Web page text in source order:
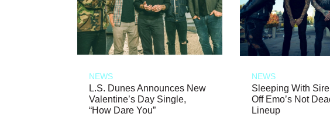
NEWS
L.S. Dunes Announces New
Valentine’s Day Single,
“How Dare You”
NEWS
Sleeping With
Off Emo’s Not
Lineup